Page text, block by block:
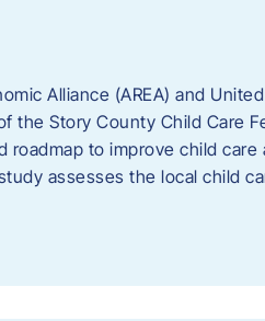
Alliance (AREA) and
the Story County Child Care
to improve child care
assesses the local child